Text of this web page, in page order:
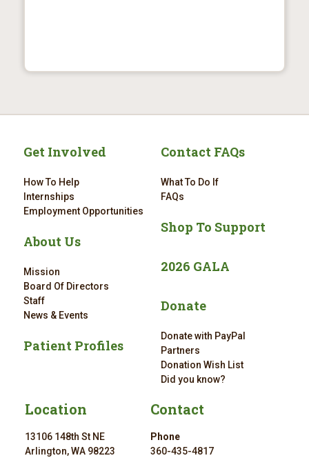
Get Involved
How To Help
Internships
Employment Opportunities
About Us
Mission
Board Of Directors
Staff
News & Events
Patient Profiles
Contact FAQs
What To Do If
FAQs
Shop To Support
2026 GALA
Donate
Donate with PayPal
Partners
Donation Wish List
Did you know?
Location
13106 148th St NE
Arlington, WA 98223
Contact
Phone
360-435-4817